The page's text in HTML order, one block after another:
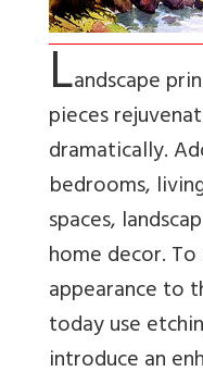
Landscape
pieces
dramatically.
bedrooms,
spaces,
home decor.
appearance to
today use
introduce an